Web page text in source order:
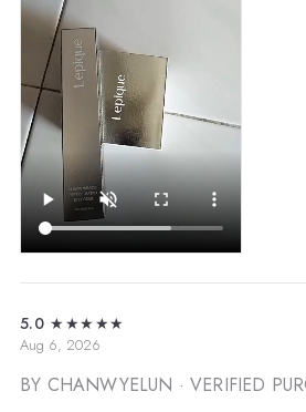
5.0 ★★★★★
Aug 6, 2026
BY CHANWYELUN · VERIFIED